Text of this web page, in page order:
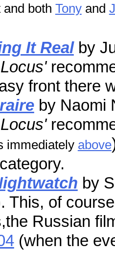
both Tonyand
It Realby
Locus'
front there
by Naomi
Locus'
immediately above
by
This, of
Russian
(when the